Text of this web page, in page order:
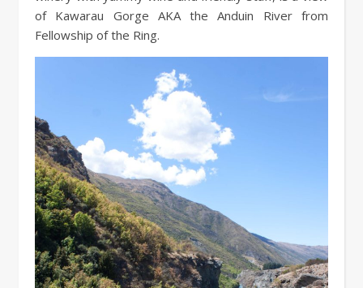
of Kawarau Gorge AKA the Anduin River from
Fellowship of the Ring.